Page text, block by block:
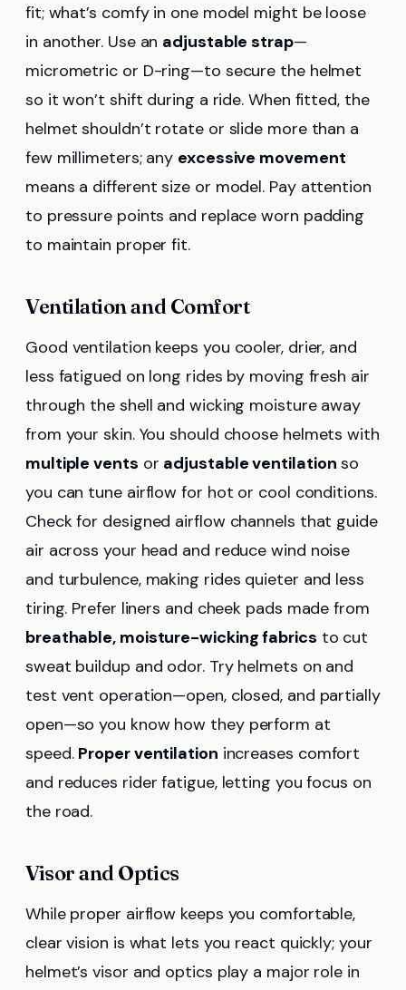
fit; what’s comfy in one model might be loose
in another. Use an adjustable strap—
micrometric or D-ring—to secure the helmet
so it won’t shift during a ride. When fitted, the
helmet shouldn’t rotate or slide more than a
few millimeters; any excessive movement
means a different size or model. Pay attention
to pressure points and replace worn padding
to maintain proper fit.
Ventilation and Comfort
Good ventilation keeps you cooler, drier, and
less fatigued on long rides by moving fresh air
through the shell and wicking moisture away
from your skin. You should choose helmets with
multiple vents or adjustable ventilation so
you can tune airflow for hot or cool conditions.
Check for designed airflow channels that guide
air across your head and reduce wind noise
and turbulence, making rides quieter and less
tiring. Prefer liners and cheek pads made from
breathable, moisture-wicking fabrics to cut
sweat buildup and odor. Try helmets on and
test vent operation—open, closed, and partially
open—so you know how they perform at
speed. Proper ventilation increases comfort
and reduces rider fatigue, letting you focus on
the road.
Visor and Optics
While proper airflow keeps you comfortable,
clear vision is what lets you react quickly; your
helmet’s visor and optics play a major role in